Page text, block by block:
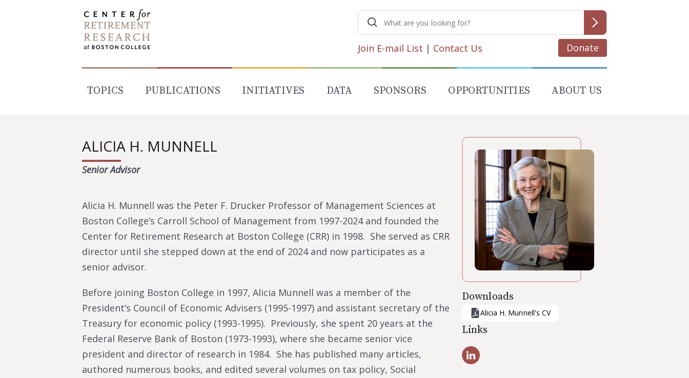
Search
for:
Join E-mail List | Contact Us Donate
TOPICS PUBLICATIONS INITIATIVES DATA SPONSORS OPPORTUNITIES ABOUT US
Downloads
Alicia H. Munnell's CV
Links
ALICIA H. MUNNELL
Senior Advisor
Alicia H. Munnell was the Peter F. Drucker Professor of Management Sciences at
Boston College’s Carroll School of Management from 1997-2024 and founded the
Center for Retirement Research at Boston College (CRR) in 1998. She served as CRR
director until she stepped down at the end of 2024 and now participates as a
senior advisor.
Before joining Boston College in 1997, Alicia Munnell was a member of the
President’s Council of Economic Advisers (1995-1997) and assistant secretary of the
Treasury for economic policy (1993-1995). Previously, she spent 20 years at the
Federal Reserve Bank of Boston (1973-1993), where she became senior vice
president and director of research in 1984. She has published many articles,
authored numerous books, and edited several volumes on tax policy, Social